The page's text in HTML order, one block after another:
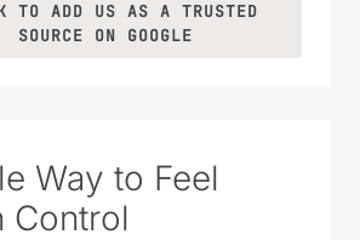
TO ADD US AS A TRUSTED
SOURCE ON GOOGLE
Way to Feel
Control